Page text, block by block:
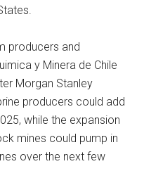
producers and
y Minera de Chile
Morgan Stanley
producers could add
while the expansion
mines could pump in
over the next few